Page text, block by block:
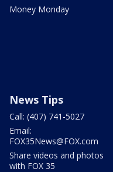
Money Monday
News Tips
Call: (407) 741-5027
Email:
FOX35News@FOX.com
Share videos and photos
with FOX 35